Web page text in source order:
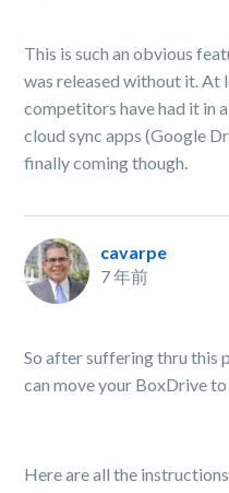
This is such an obvious
was released without it. At
competitors have had it in
cloud sync apps (Google
finally coming though.
cavarpe
7 年前
So after suffering thru this
can move your BoxDrive
Here are all the